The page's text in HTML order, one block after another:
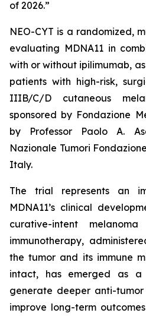
of 2026.”
NEO-CYT is a randomized,
evaluating MDNA11 in
with or without ipilimumab,
patients with high-risk,
IIIB/C/D cutaneous
sponsored by Fondazione
by Professor Paolo A.
Nazionale Tumori
Italy.
The trial represents an
MDNA11’s clinical
curative-intent
immunotherapy,
the tumor and its immune
intact, has emerged as a
generate deeper anti-tumor
improve long-term